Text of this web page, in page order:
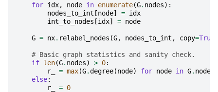
for idx, node in enumerate(G. nodes):
nodes_to_int [node] = idx
int_to_nodes [idx] = node
G = nx. relabel_nodes (G, nodes_to_int , copy=True
# Basic graph statistics and sanity check.
if len(G. nodes) > 0:
r_
= max(G.degree(node) for node in G. nodes
else:
r_
= 0